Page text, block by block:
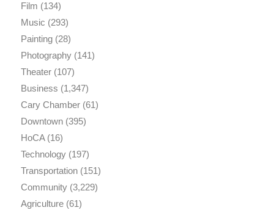
Film (134)
Music (293)
Painting(28)
Photography(141)
Theater(107)
Business (1,347)
Cary Chamber(61)
Downtown(395)
HoCA(16)
Technology(197)
Transportation(151)
Community(3,229)
Agriculture(61)